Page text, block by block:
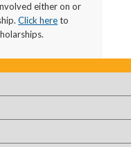
either on or
Click hereto